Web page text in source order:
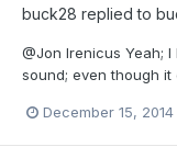
buck28 replied to
@Jon Irenicus Yeah;
sound; even though it
December 15, 2014